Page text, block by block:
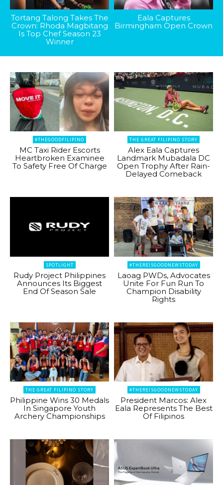
Tortang Talong Takes The
Crown: Rhoda Magbitang
Is Top Chef Season 23
Winner
Eala Captures
Birmingham Open Crown
#THEGOODFILIPINO
MC Taxi Rider Escorts
Heartbroken Examinee
To Safety Free Of Charge
THE GREAT FILIPINO STORY
Alex Eala Captures
Landmark Mubadala DC
Open Trophy After Rain-
Delayed Comeback
SPOTLIGHT
Rudy Project Philippines
Announces Its Biggest
End Of Season Sale
#THEREISGOODNEWSTODAY
Laoag PWDs, Advocates
Unite For Fun Run To
Champion Disability
Rights
THE GREAT FILIPINO STORY
Philippine Wins 30 Medals
In Singapore Youth
Archery Championships
#THEREISGOODNEWSTODAY
President Marcos: Alex
Eala Represents The Best
Of Filipinos